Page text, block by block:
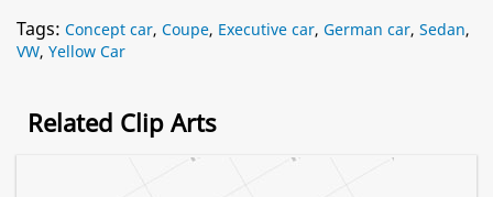
Tags: Concept car, Coupe, Executive car, German car, Sedan,
VW, Yellow Car
Related Clip Arts